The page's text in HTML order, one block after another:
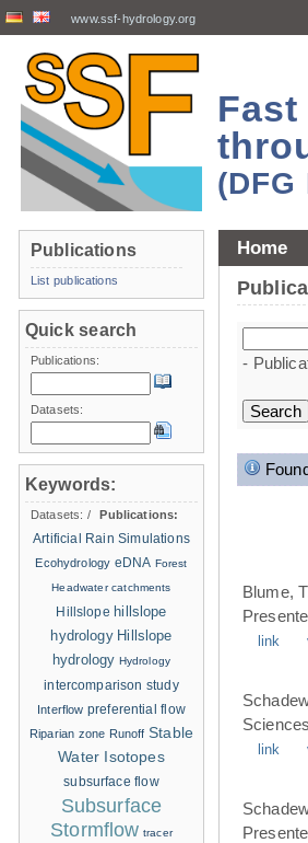
www.ssf-hydrology.org
(DFG
Home
-
Blume,
link
link
Publications
List publications
Quick search
Publications:
Datasets:
Keywords:
Datasets: /
Publications:
Artificial Rain Simulations
Ecohydrology eDNA Forest
Headwater catchments
Hillslope hillslope
hydrology Hillslope
hydrology Hydrology
intercomparison study
Interflow preferential flow
Riparian zone Runoff Stable
Water Isotopes
subsurface flow
Subsurface
Stormflow tracer